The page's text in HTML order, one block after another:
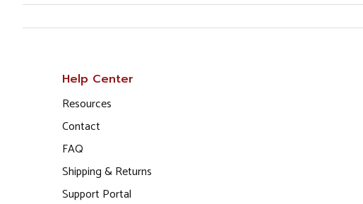
Help Center
Resources
Contact
FAQ
Shipping & Returns
Support Portal